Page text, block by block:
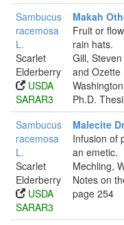
Sambucus
racemosa
L.
Scarlet
Elderberry
USDA
SARAR3
Makah
Fruit or
rain hats.
Gill,
and Ozette
Ph.D.
Sambucus
racemosa
L.
Scarlet
Elderberry
USDA
SARAR3
Malecite
Infusion of
an emetic.
Mechling,
Notes on
page 254